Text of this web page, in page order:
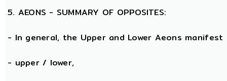
5. AEONS - SUMMARY OF OPPOSITES:
- In general, the Upper and Lower Aeons
- upper / lower,